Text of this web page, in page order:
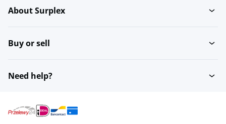
About Surplex
Buy or sell
Need help?